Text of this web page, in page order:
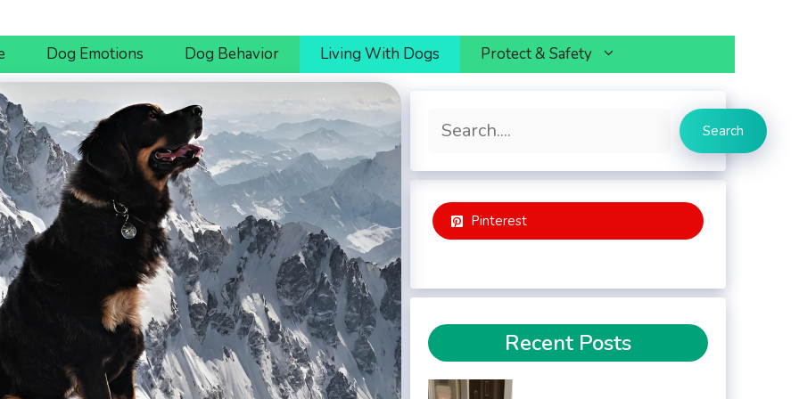
Dog Emotions Dog Behavior Living With Dogs Protect & Safety
Search Search
Pinterest
Recent Posts